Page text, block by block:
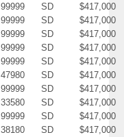
99999 SD
$417,000
99999 SD
$417,000
99999 SD
$417,000
99999 SD
$417,000
99999 SD
$417,000
47980 SD
$417,000
99999 SD
$417,000
33580 SD
$417,000
99999 SD
$417,000
38180 SD
$417,000